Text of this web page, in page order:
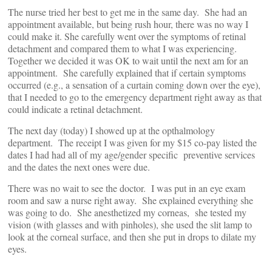
The nurse tried her best to get me in the same day. She had an
appointment available, but being rush hour, there was no way I
could make it. She carefully went over the symptoms of retinal
detachment and compared them to what I was experiencing.
Together we decided it was OK to wait until the next am for an
appointment. She carefully explained that if certain symptoms
occurred (e.g., a sensation of a curtain coming down over the eye),
that I needed to go to the emergency department right away as that
could indicate a retinal detachment.
The next day (today) I showed up at the opthalmology
department. The receipt I was given for my $15 co-pay listed the
dates I had had all of my age/gender specific preventive services
and the dates the next ones were due.
There was no wait to see the doctor. I was put in an eye exam
room and saw a nurse right away. She explained everything she
was going to do. She anesthetized my corneas, she tested my
vision (with glasses and with pinholes), she used the slit lamp to
look at the corneal surface, and then she put in drops to dilate my
eyes.